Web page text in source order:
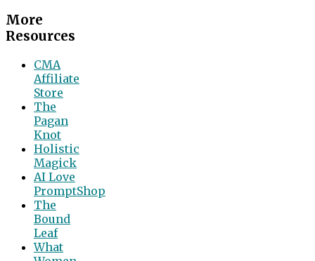
More
Resources
CMA
Affiliate
Store
The
Pagan
Knot
Holistic
Magick
AI Love
PromptShop
The
Bound
Leaf
What